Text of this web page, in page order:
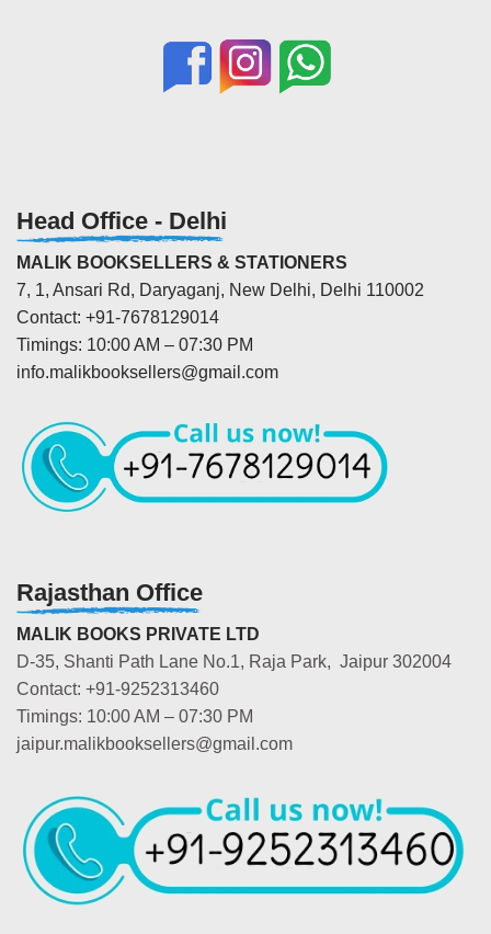
Head Office - Delhi
MALIK BOOKSELLERS & STATIONERS
7, 1, Ansari Rd, Daryaganj, New Delhi, Delhi 110002
Contact: +91-7678129014
Timings: 10:00 AM – 07:30 PM
info.malikbooksellers@gmail.com
Rajasthan Office
MALIK BOOKS PRIVATE LTD
D-35, Shanti Path Lane No.1, Raja Park, Jaipur 302004
Contact: +91-9252313460
Timings: 10:00 AM – 07:30 PM
jaipur.malikbooksellers@gmail.com